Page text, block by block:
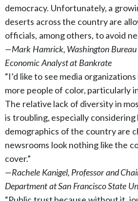
democracy. Unfortunately, a
deserts across the country are
officials, among others, to avoid
—Mark Hamrick, Washington Bureau
Economic Analyst at Bankrate
“I’d like to see media
more people of color, particularly
The relative lack of diversity in
is troubling, especially
demographics of the country are
newsrooms look nothing like the
cover.”
—Rachele Kanigel, Professor and
Department at San Francisco State